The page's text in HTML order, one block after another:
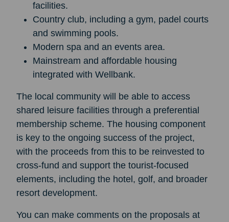
facilities.
Country club, including a gym, padel courts
and swimming pools.
Modern spa and an events area.
Mainstream and affordable housing
integrated with Wellbank.
The local community will be able to access
shared leisure facilities through a preferential
membership scheme. The housing component
is key to the ongoing success of the project,
with the proceeds from this to be reinvested to
cross-fund and support the tourist-focused
elements, including the hotel, golf, and broader
resort development.
You can make comments on the proposals at